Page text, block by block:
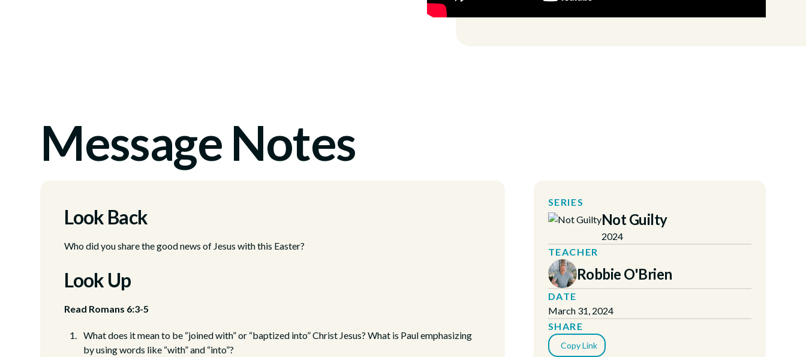
Message Notes
Look Back
Who did you share the good news of Jesus with this Easter?
Look Up
Read Romans 6:3-5
What does it mean to be “joined with” or “baptized into” Christ Jesus? What is Paul emphasizing
by using words like “with” and “into”?
SERIES
Not Guilty
2024
TEACHER
Robbie O'Brien
DATE
March 31, 2024
SHARE
Copy Link